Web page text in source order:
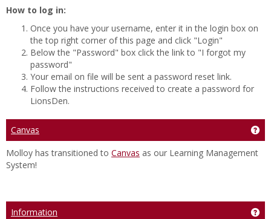
How to log in:
Once you have your username, enter it in the login box on
the top right corner of this page and click "Login"
Below the "Password" box click the link to "I forgot my
password"
Your email on file will be sent a password reset link.
Follow the instructions received to create a password for
LionsDen.
Canvas
Molloy has transitioned to Canvas as our Learning Management
System!
Information